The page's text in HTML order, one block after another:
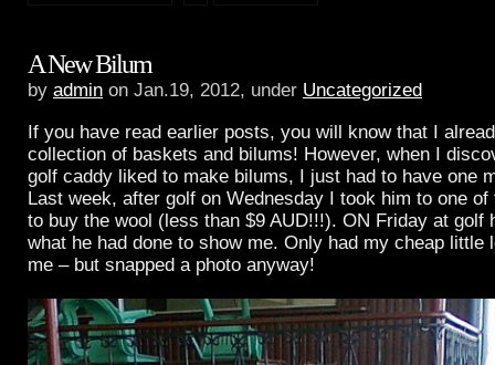
A New Bilum
by admin on Jan.19, 2012, under Uncategorized
If you have read earlier posts, you will know that I
collection of baskets and bilums! However, when I
golf caddy liked to make bilums, I just had to have one
Last week, after golf on Wednesday I took him to one of
to buy the wool (less than $9 AUD!!!). ON Friday at golf
what he had done to show me. Only had my cheap little
me – but snapped a photo anyway!